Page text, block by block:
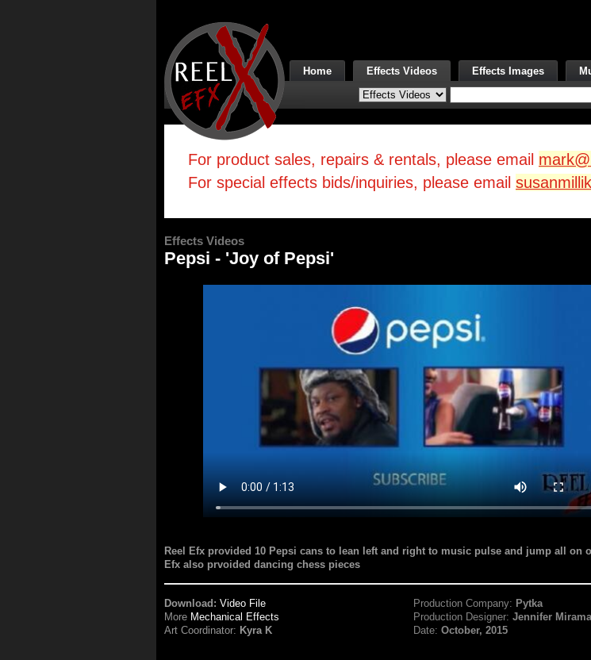
Home Effects Videos Effects Images
For product sales, repairs & rentals, please email
For special effects bids/inquiries, please email
Effects Videos
Pepsi - 'Joy of Pepsi'
Reel Efx provided 10 Pepsi cans to lean left and right to music pulse and jump all on
Efx also prvoided dancing chess pieces
Download: Video File
More Mechanical Effects
Art Coordinator: Kyra K
Production Company: Pytka
Production Designer:Jennifer
Date:October, 2015